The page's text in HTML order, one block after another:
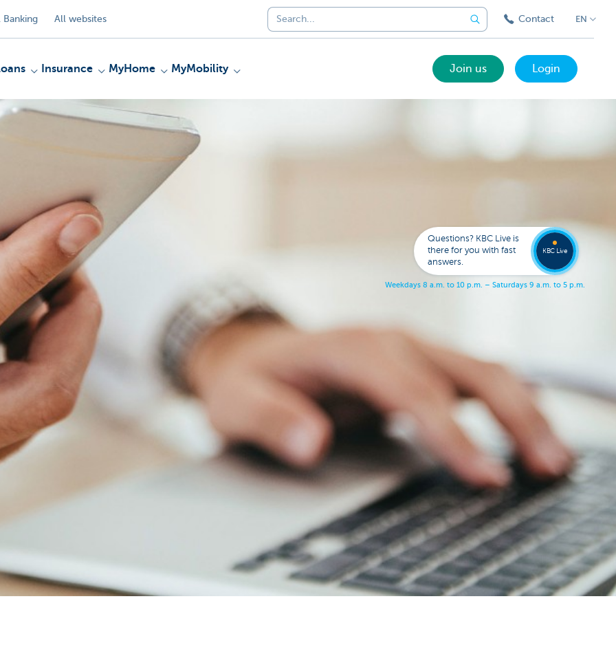
All websites Contact EN
Insurance MyHome MyMobility Join us Login
Questions? KBC Live is
there for you with fast
answers.
Weekdays 8 a.m. to 10 p.m. – Saturdays 9 a.m. to 5 p.m.
KBC Live